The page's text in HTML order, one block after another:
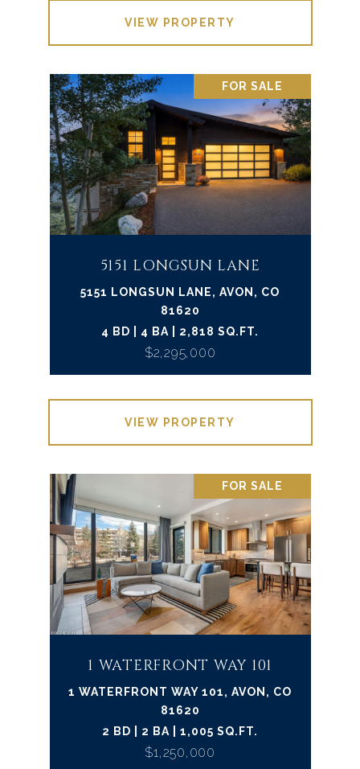
VIEW PROPERTY
FOR SALE
5151 LONGSUN LANE
5151 LONGSUN LANE, AVON, CO
81620
4 BD | 4 BA | 2,818 SQ.FT.
$2,295,000
VIEW PROPERTY
FOR SALE
1 WATERFRONT WAY 101
1 WATERFRONT WAY 101, AVON, CO
81620
2 BD | 2 BA | 1,005 SQ.FT.
$1,250,000